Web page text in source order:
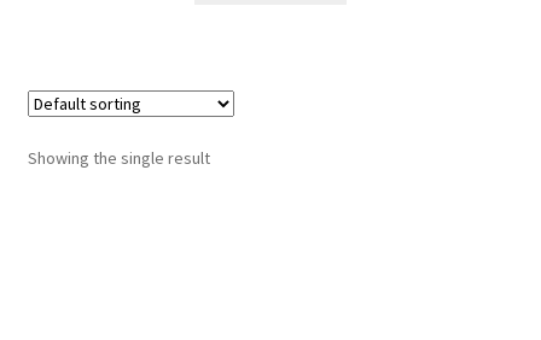
Showing the single result